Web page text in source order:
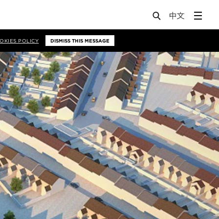
POLICY DISMISS THIS MESSAGE